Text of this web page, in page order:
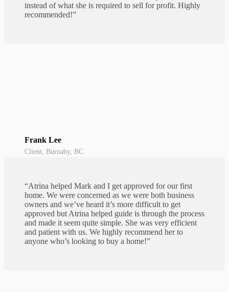
instead of what she is required to sell for profit. Highly
recommended!”
Frank Lee
Client, Burnaby, BC
“Atrina helped Mark and I get approved for our first
home. We were concerned as we were both business
owners and we’ve heard it’s more difficult to get
approved but Atrina helped guide is through the process
and made it seem quite simple. She was very efficient
and patient with us. We highly recommend her to
anyone who’s looking to buy a home!”